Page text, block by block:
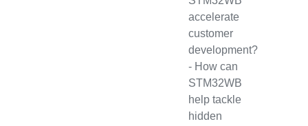
accelerate
customer
development?
- How can
STM32WB
help tackle
hidden